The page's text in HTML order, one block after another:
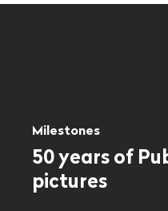
Milestones
50 years of
pictures